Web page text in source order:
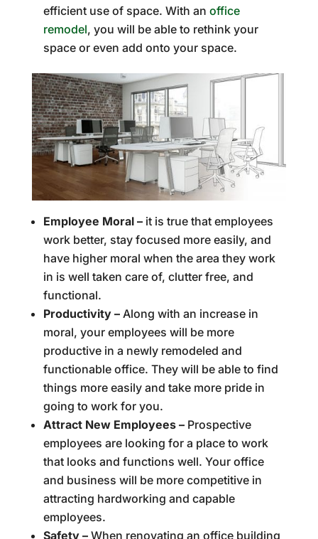
efficient use of space. With an office
remodel, you will be able to rethink your
space or even add onto your space.
Employee Moral –it is true that employees
work better, stay focused more easily, and
have higher moral when the area they work
in is well taken care of, clutter free, and
functional.
Productivity –Along with an increase in
moral, your employees will be more
productive in a newly remodeled and
functionable office. They will be able to find
things more easily and take more pride in
going to work for you.
Attract New Employees –Prospective
employees are looking for a place to work
that looks and functions well. Your office
and business will be more competitive in
attracting hardworking and capable
employees.
Safety –When renovating an office building